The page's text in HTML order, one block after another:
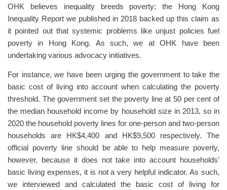
OHK believes inequality breeds poverty; the Hong Kong
Inequality Report we published in 2018 backed up this claim as
it pointed out that systemic problems like unjust policies fuel
poverty in Hong Kong. As such, we at OHK have been
undertaking various advocacy initiatives.
For instance, we have been urging the government to take the
basic cost of living into account when calculating the poverty
threshold. The government set the poverty line at 50 per cent of
the median household income by household size in 2013, so in
2020 the household poverty lines for one-person and two-person
households are HK$4,400 and HK$9,500 respectively. The
official poverty line should be able to help measure poverty,
however, because it does not take into account households’
basic living expenses, it is not a very helpful indicator. As such,
we interviewed and calculated the basic cost of living for